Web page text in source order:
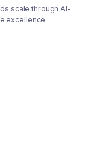
scale through AI-
excellence.